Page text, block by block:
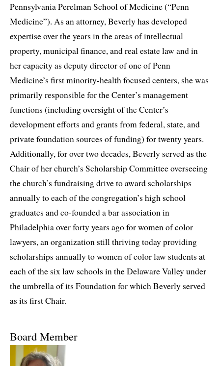
Pennsylvania Perelman School of Medicine (“Penn
Medicine”). As an attorney, Beverly has developed
expertise over the years in the areas of intellectual
property, municipal finance, and real estate law and in
her capacity as deputy director of one of Penn
Medicine’s first minority-health focused centers, she was
primarily responsible for the Center’s management
functions (including oversight of the Center’s
development efforts and grants from federal, state, and
private foundation sources of funding) for twenty years.
Additionally, for over two decades, Beverly served as the
Chair of her church’s Scholarship Committee overseeing
the church’s fundraising drive to award scholarships
annually to each of the congregation’s high school
graduates and co-founded a bar association in
Philadelphia over forty years ago for women of color
lawyers, an organization still thriving today providing
scholarships annually to women of color law students at
each of the six law schools in the Delaware Valley under
the umbrella of its Foundation for which Beverly served
as its first Chair.
Board Member